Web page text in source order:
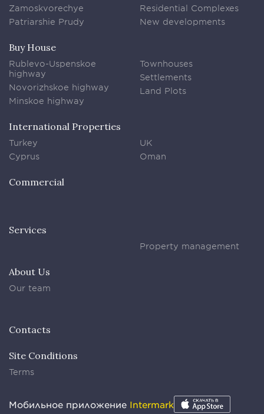
Zamoskvorechye
Patriarshie Prudy
Residential Complexes
New developments
Buy House
Rublevo-Uspenskoe
highway
Novorizhskoe highway
Minskoe highway
Townhouses
Settlements
Land Plots
International Properties
Turkey
Cyprus
UK
Oman
Commercial
Services
Property management
About Us
Our team
Contacts
Site Conditions
Terms
Мобильное приложение Intermark